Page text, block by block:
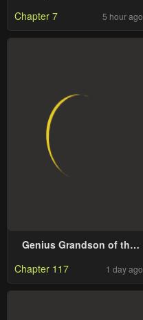
Chapter 7
5 hour ago
Genius Grandson of the
Chapter 117 1 day ago